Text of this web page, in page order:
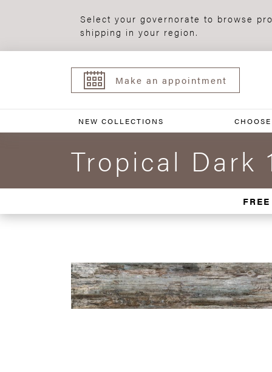
Select your governorate to browse
shipping in your region.
Make an appointment
NEW COLLECTIONS
Tropical Dark